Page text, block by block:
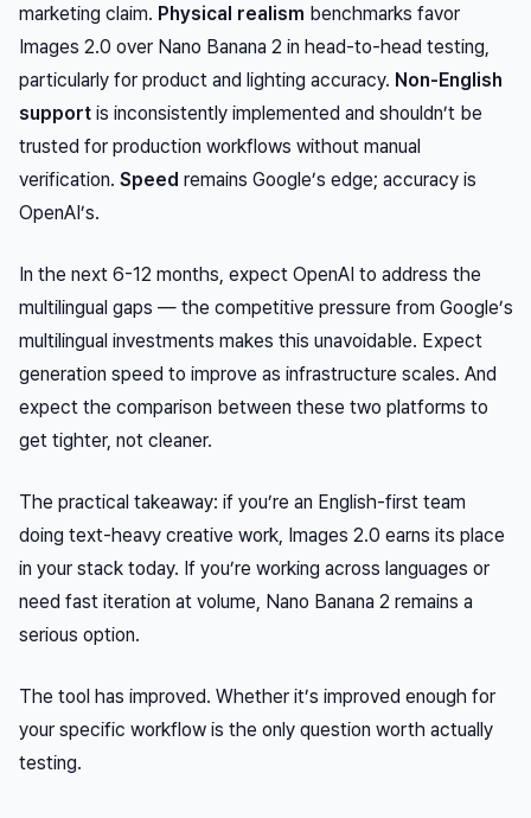
marketing claim. Physical realism benchmarks favor
Images 2.0 over Nano Banana 2 in head-to-head testing,
particularly for product and lighting accuracy. Non-English
support is inconsistently implemented and shouldn’t be
trusted for production workflows without manual
verification. Speed remains Google’s edge; accuracy is
OpenAI’s.
In the next 6-12 months, expect OpenAI to address the
multilingual gaps — the competitive pressure from Google’s
multilingual investments makes this unavoidable. Expect
generation speed to improve as infrastructure scales. And
expect the comparison between these two platforms to
get tighter, not cleaner.
The practical takeaway: if you’re an English-first team
doing text-heavy creative work, Images 2.0 earns its place
in your stack today. If you’re working across languages or
need fast iteration at volume, Nano Banana 2 remains a
serious option.
The tool has improved. Whether it’s improved enough for
your specific workflow is the only question worth actually
testing.